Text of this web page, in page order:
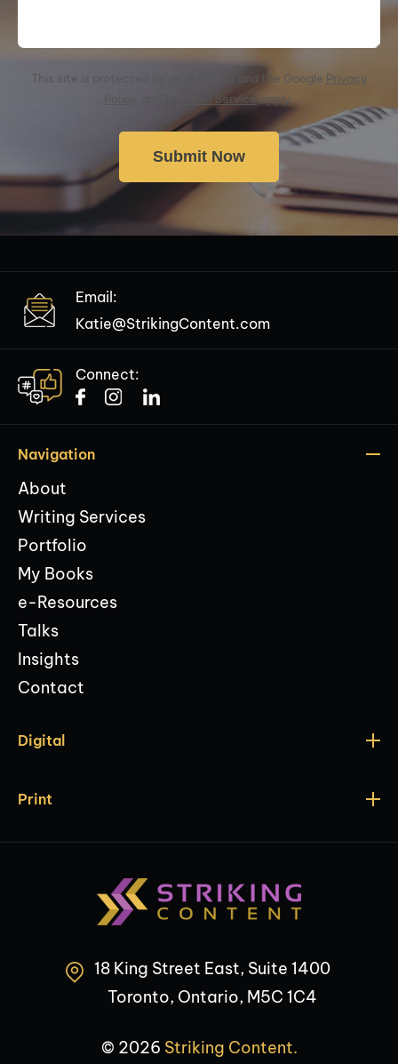
This site is protected by reCAPTCHA and the Google Privacy
Terms of Service apply.
Email:
Katie@StrikingContent.com
Connect:
Navigation
About
Writing Services
Portfolio
My Books
e-Resources
Talks
Insights
Contact
Digital
Print
18 King Street East, Suite 1400
Toronto, Ontario, M5C 1C4
© 2026 Striking Content.